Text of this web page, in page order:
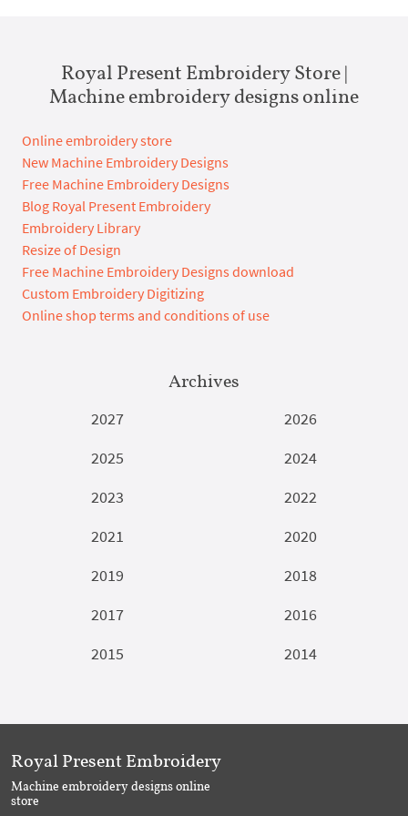
Royal Present Embroidery Store |
Machine embroidery designs online
Online embroidery store
New Machine Embroidery Designs
Free Machine Embroidery Designs
Blog Royal Present Embroidery
Embroidery Library
Resize of Design
Free Machine Embroidery Designs download
Custom Embroidery Digitizing
Online shop terms and conditions of use
Archives
2027
2026
2025
2024
2023
2022
2021
2020
2019
2018
2017
2016
2015
2014
Royal Present Embroidery
Machine embroidery designs online
store